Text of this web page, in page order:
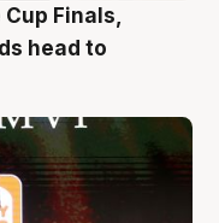
Finals,
head to